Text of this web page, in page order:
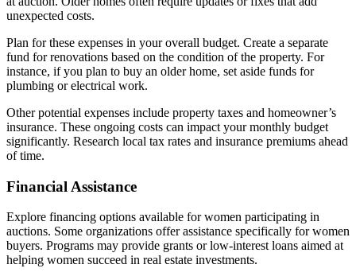
unexpected costs.
Plan for these expenses in your overall budget. Create a separate
fund for renovations based on the condition of the property. For
instance, if you plan to buy an older home, set aside funds for
plumbing or electrical work.
Other potential expenses include property taxes and homeowner’s
insurance. These ongoing costs can impact your monthly budget
significantly. Research local tax rates and insurance premiums ahead
of time.
Financial Assistance
Explore financing options available for women participating in
auctions. Some organizations offer assistance specifically for women
buyers. Programs may provide grants or low-interest loans aimed at
helping women succeed in real estate investments.